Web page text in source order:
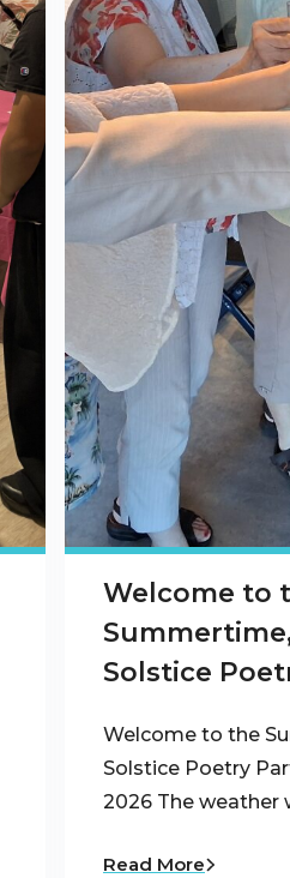
Welcome to
Solstice
Welcome to the
Solstice Poetry
2026 The weather
Read More